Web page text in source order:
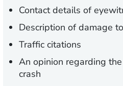
Contact details of
Description of damage
Traffic citations
An opinion regarding
crash